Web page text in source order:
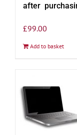
after
£99.00
Add to basket